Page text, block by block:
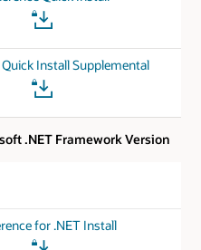
Install Supplemental
.NET Framework Version
for .NET Install